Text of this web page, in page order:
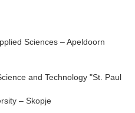
Sciences – Apeldoorn
and Technology "St. Paul
– Skopje